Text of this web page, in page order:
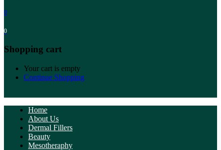
0
0
Shopping cart
Your cart is empty
Continue Shopping
Home
About Us
Dermal Fillers
Beauty
Mesotheraphy